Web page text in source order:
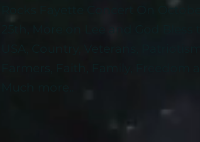
Rocks Fayette Concert On October